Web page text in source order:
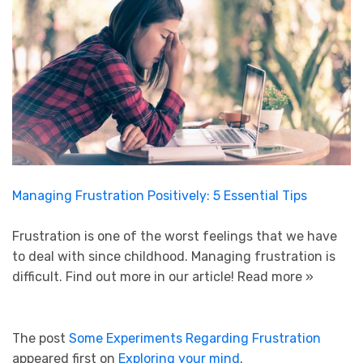
Managing Frustration Positively: 5 Essential Tips
Frustration is one of the worst feelings that we have
to deal with since childhood. Managing frustration is
difficult. Find out more in our article! Read more »
The post Some Experiments Regarding Frustration
appeared first on Exploring your mind.